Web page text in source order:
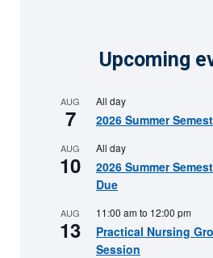
Upcoming
AUG
7
All day
2026 Summer
AUG
10
All day
2026 Summer
Due
AUG
13
11:00 amto 12:00 pm
Practical Nursing
Session